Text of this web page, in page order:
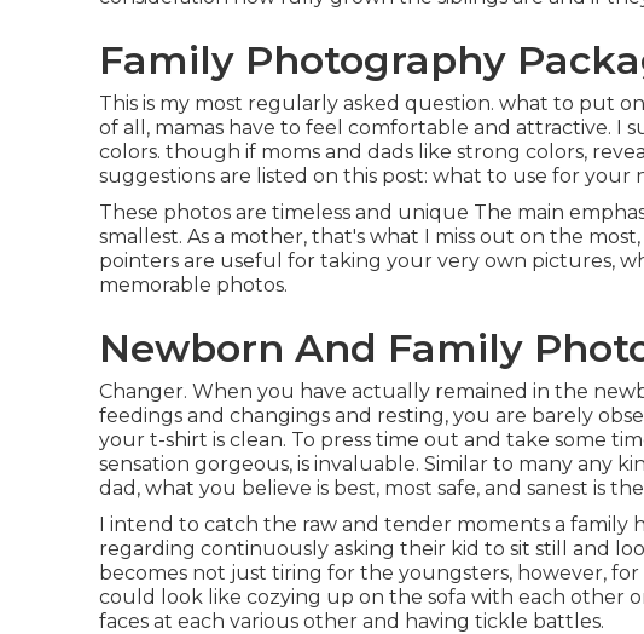
Family Photography
This is my most regularly asked question. what to put
of all, mamas have to feel comfortable and attractive. I
colors. though if moms and dads like strong colors,
suggestions are listed on this post: what to use for your
These photos are timeless and unique The main
smallest. As a mother, that's what I miss out on the
pointers are useful for taking your very own pictures,
memorable photos.
Newborn And Family
Changer. When you have actually remained in the
feedings and changings and resting, you are barely
your t-shirt is clean. To press time out and take some
sensation gorgeous, is invaluable. Similar to many any
dad, what you believe is best, most safe, and sanest is
I intend to catch the raw and tender moments a family
regarding continuously asking their kid to sit still and
becomes not just tiring for the youngsters, however, for
could look like cozying up on the sofa with each other
faces at each various other and having tickle battles.